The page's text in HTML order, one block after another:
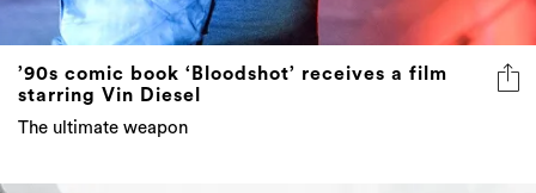
’90s comic book ‘Bloodshot’ receives a film
starring Vin Diesel
The ultimate weapon